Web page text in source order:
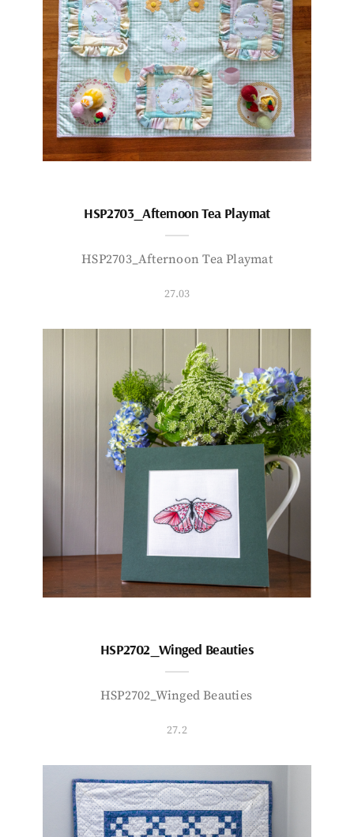
HSP2703_Afternoon Tea Playmat
HSP2703_Afternoon Tea Playmat
27.03
HSP2702_Winged Beauties
HSP2702_Winged Beauties
27.2